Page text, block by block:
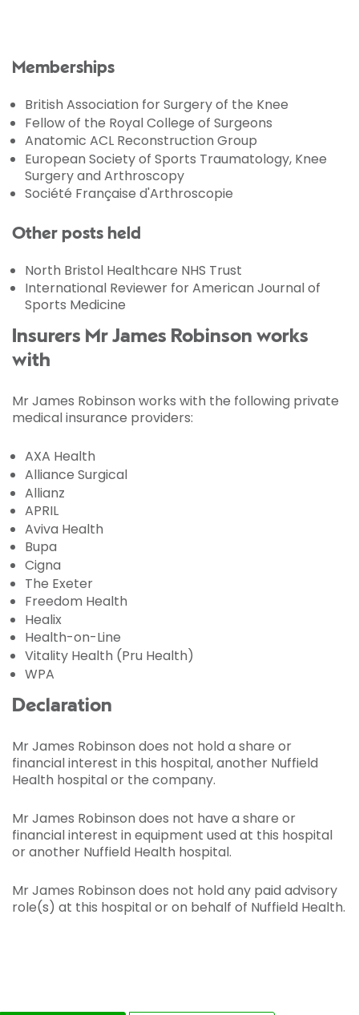
Memberships
British Association for Surgery of the Knee
Fellow of the Royal College of Surgeons
Anatomic ACL Reconstruction Group
European Society of Sports Traumatology, Knee
Surgery and Arthroscopy
Société Française d'Arthroscopie
Other posts held
North Bristol Healthcare NHS Trust
International Reviewer for American Journal of
Sports Medicine
Insurers Mr James Robinson works
with
Mr James Robinson works with the following private
medical insurance providers:
AXA Health
Alliance Surgical
Allianz
APRIL
Aviva Health
Bupa
Cigna
The Exeter
Freedom Health
Healix
Health-on-Line
Vitality Health (Pru Health)
WPA
Declaration
Mr James Robinson does not hold a share or
financial interest in this hospital, another Nuffield
Health hospital or the company.
Mr James Robinson does not have a share or
financial interest in equipment used at this hospital
or another Nuffield Health hospital.
Mr James Robinson does not hold any paid advisory
role(s) at this hospital or on behalf of Nuffield Health.